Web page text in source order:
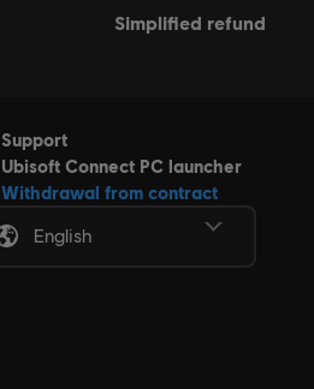
simplified refund
Support
Ubisoft Connect PC launcher
Withdrawal from contract
English